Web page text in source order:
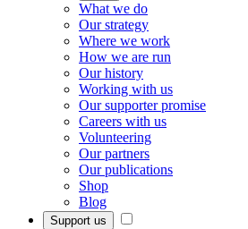
What we do
Our strategy
Where we work
How we are run
Our history
Working with us
Our supporter promise
Careers with us
Volunteering
Our partners
Our publications
Shop
Blog
Support us